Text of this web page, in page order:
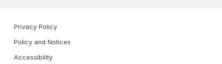
Privacy Policy
Policy and Notices
Accessibility